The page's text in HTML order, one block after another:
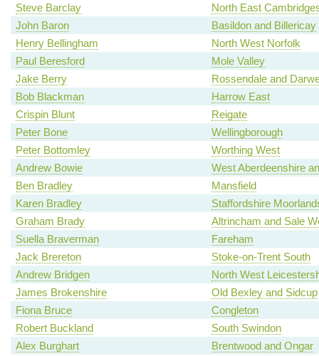
Steve Barclay
North East
John Baron
Basildon and Billericay
Henry Bellingham
North West Norfolk
Paul Beresford
Mole Valley
Jake Berry
Rossendale and
Bob Blackman
Harrow East
Crispin Blunt
Reigate
Peter Bone
Wellingborough
Peter Bottomley
Worthing West
Andrew Bowie
West Aberdeenshire
Ben Bradley
Mansfield
Karen Bradley
Staffordshire
Graham Brady
Altrincham and Sale
Suella Braverman
Fareham
Jack Brereton
Stoke-on-Trent South
Andrew Bridgen
North West
James Brokenshire
Old Bexley and Sidcup
Fiona Bruce
Congleton
Robert Buckland
South Swindon
Alex Burghart
Brentwood and Ongar